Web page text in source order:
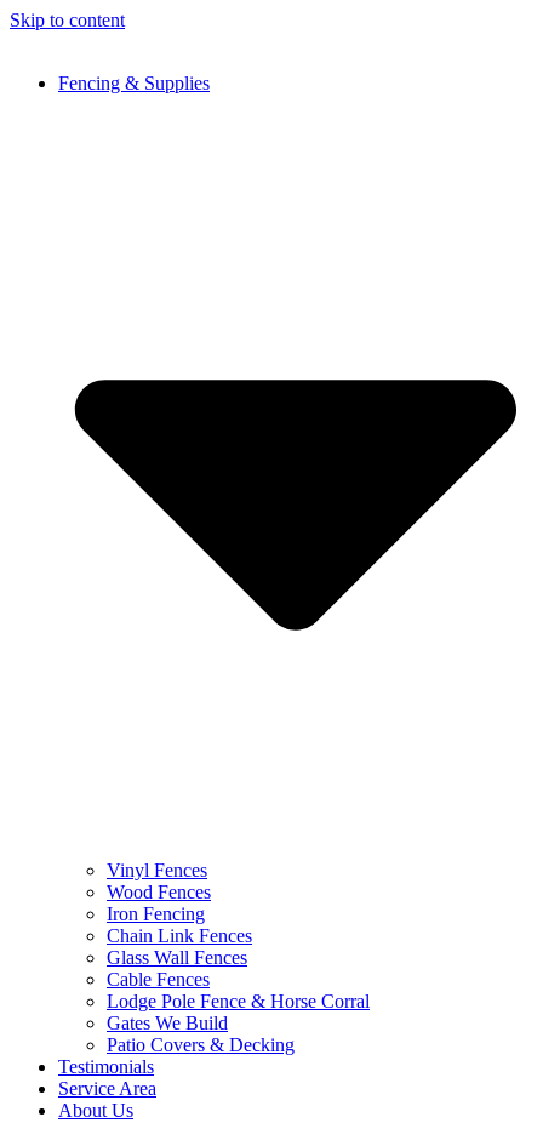
Skip to content
Fencing & Supplies
Vinyl Fences
Wood Fences
Iron Fencing
Chain Link Fences
Glass Wall Fences
Cable Fences
Lodge Pole Fence & Horse Corral
Gates We Build
Patio Covers & Decking
Testimonials
Service Area
About Us